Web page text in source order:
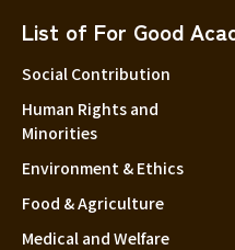
List of For Good
Social Contribution
Human Rights and
Minorities
Environment & Ethics
Food & Agriculture
Medical and Welfare